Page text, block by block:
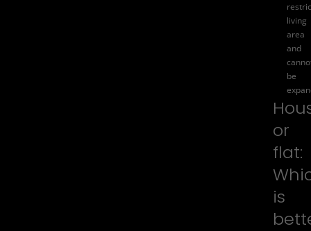
living
area
and
be
or
flat:
is